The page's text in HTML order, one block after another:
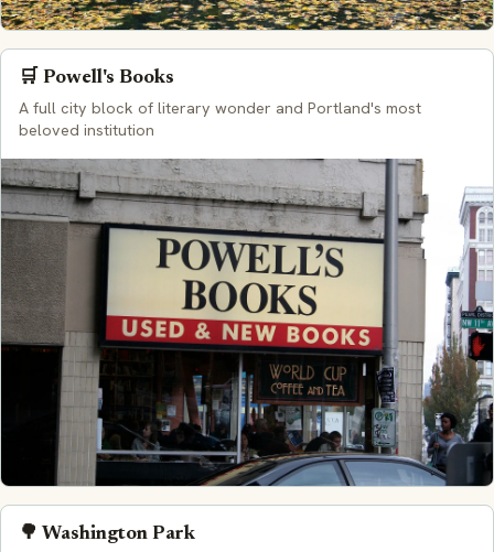
🛒 Powell's Books
A full city block of literary wonder and Portland's most
beloved institution
🌳 Washington Park